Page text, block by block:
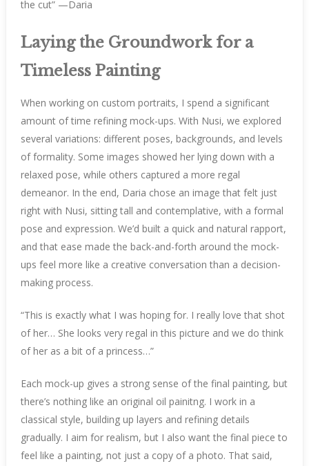
the cut” —Daria
Laying the Groundwork for a
Timeless Painting
When working on custom portraits, I spend a significant
amount of time refining mock-ups. With Nusi, we explored
several variations: different poses, backgrounds, and levels
of formality. Some images showed her lying down with a
relaxed pose, while others captured a more regal
demeanor. In the end, Daria chose an image that felt just
right with Nusi, sitting tall and contemplative, with a formal
pose and expression. We’d built a quick and natural rapport,
and that ease made the back-and-forth around the mock-
ups feel more like a creative conversation than a decision-
making process.
“This is exactly what I was hoping for. I really love that shot
of her… She looks very regal in this picture and we do think
of her as a bit of a princess…”
Each mock-up gives a strong sense of the final painting, but
there’s nothing like an original oil painitng. I work in a
classical style, building up layers and refining details
gradually. I aim for realism, but I also want the final piece to
feel like a painting, not just a copy of a photo. That said,